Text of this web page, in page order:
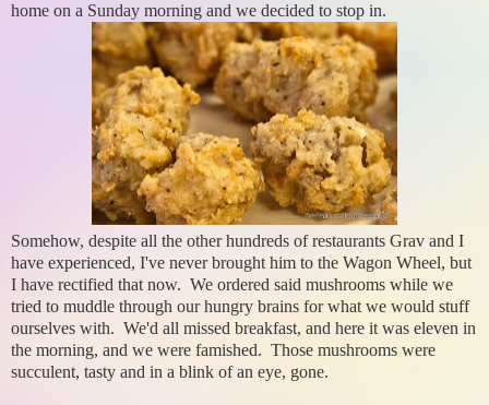
home on a Sunday morning and we decided to stop in.
Somehow, despite all the other hundreds of restaurants Grav and I
have experienced, I've never brought him to the Wagon Wheel, but
I have rectified that now. We ordered said mushrooms while we
tried to muddle through our hungry brains for what we would stuff
ourselves with. We'd all missed breakfast, and here it was eleven in
the morning, and we were famished. Those mushrooms were
succulent, tasty and in a blink of an eye, gone.